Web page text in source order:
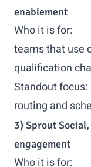
enablement
Who it is for:
teams that use
qualification
Standout focus:
routing and
3) Sprout
engagement
Who it is for: